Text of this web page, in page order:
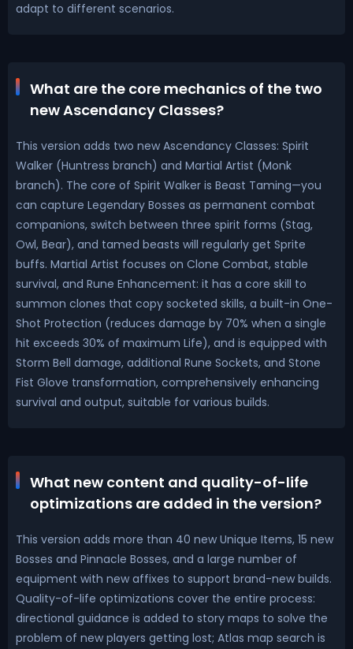
adapt to different scenarios.
What are the core mechanics of the two
new Ascendancy Classes?
This version adds two new Ascendancy Classes: Spirit
Walker (Huntress branch) and Martial Artist (Monk
branch). The core of Spirit Walker is Beast Taming—you
can capture Legendary Bosses as permanent combat
companions, switch between three spirit forms (Stag,
Owl, Bear), and tamed beasts will regularly get Sprite
buffs. Martial Artist focuses on Clone Combat, stable
survival, and Rune Enhancement: it has a core skill to
summon clones that copy socketed skills, a built-in One-
Shot Protection (reduces damage by 70% when a single
hit exceeds 30% of maximum Life), and is equipped with
Storm Bell damage, additional Rune Sockets, and Stone
Fist Glove transformation, comprehensively enhancing
survival and output, suitable for various builds.
What new content and quality-of-life
optimizations are added in the version?
This version adds more than 40 new Unique Items, 15 new
Bosses and Pinnacle Bosses, and a large number of
equipment with new affixes to support brand-new builds.
Quality-of-life optimizations cover the entire process:
directional guidance is added to story maps to solve the
problem of new players getting lost; Atlas map search is